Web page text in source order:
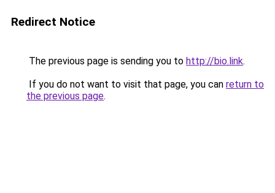
Redirect Notice
The previous page is sending you to http://bio.link.
If you do not want to visit that page, you can return to
the previous page.